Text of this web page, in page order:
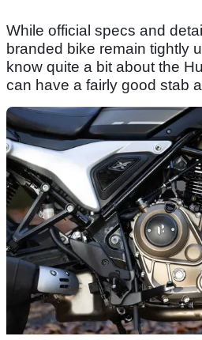
While official specs and
branded bike remain tightly
know quite a bit about the
can have a fairly good stab